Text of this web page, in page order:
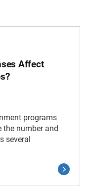
Affect
programs
the number and
several